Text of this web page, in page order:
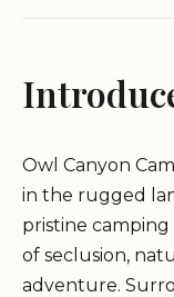
Owl Canyon
in the rugged
pristine
of seclusion,
adventure.